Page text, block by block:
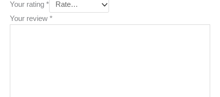
Your rating *
Your review *